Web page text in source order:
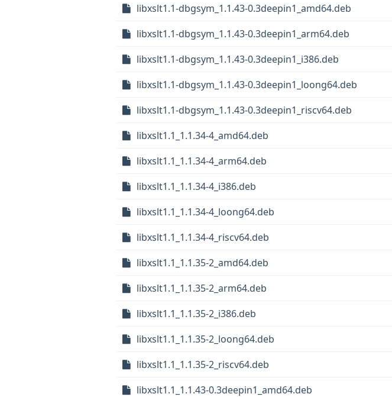
libxslt1.1-dbgsym_1.1.43-0.3deepin1_amd64.deb
libxslt1.1-dbgsym_1.1.43-0.3deepin1_arm64.deb
libxslt1.1-dbgsym_1.1.43-0.3deepin1_i386.deb
libxslt1.1-dbgsym_1.1.43-0.3deepin1_loong64.deb
libxslt1.1-dbgsym_1.1.43-0.3deepin1_riscv64.deb
libxslt1.1_1.1.34-4_amd64.deb
libxslt1.1_1.1.34-4_arm64.deb
libxslt1.1_1.1.34-4_i386.deb
libxslt1.1_1.1.34-4_loong64.deb
libxslt1.1_1.1.34-4_riscv64.deb
libxslt1.1_1.1.35-2_amd64.deb
libxslt1.1_1.1.35-2_arm64.deb
libxslt1.1_1.1.35-2_i386.deb
libxslt1.1_1.1.35-2_loong64.deb
libxslt1.1_1.1.35-2_riscv64.deb
libxslt1.1_1.1.43-0.3deepin1_amd64.deb